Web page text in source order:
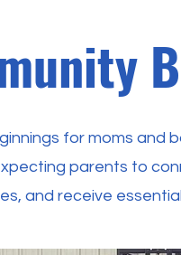
for moms and
parents to
and receive